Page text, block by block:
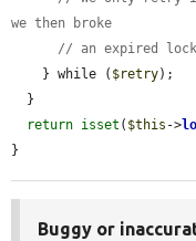
we then broke
// an expired
    } while (
$retry);
return isset ( $this ->
}
Buggy or